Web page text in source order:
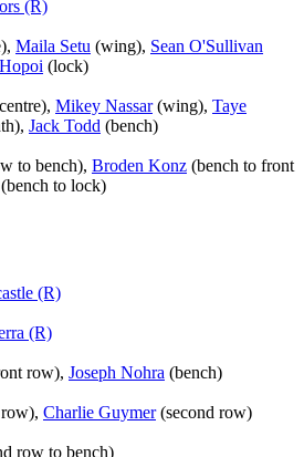
(R)
Maila Setu (wing), Sean O'Sullivan
(lock)
Mikey Nassar(wing), Taye
Jack Todd (bench)
to bench), Broden Konz (bench to front
(bench to lock)
(R)
(R)
row), Joseph Nohra (bench)
Charlie Guymer(second row)
row to bench)